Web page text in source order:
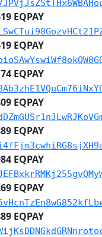
EQPAY
EQPAY
EQPAY
EQPAY
EQPAY
EQPAY
EQPAY
EQPAY